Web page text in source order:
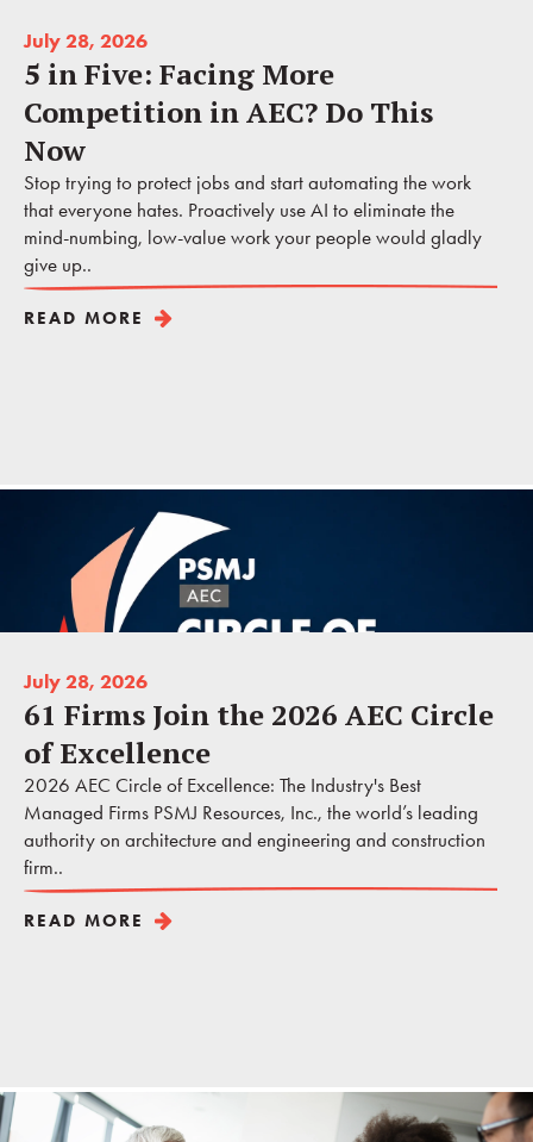
July 28, 2026
5 in Five: Facing More
Competition in AEC? Do This
Now
Stop trying to protect jobs and start automating the work
that everyone hates. Proactively use AI to eliminate the
mind-numbing, low-value work your people would gladly
give up..
READ MORE
July 28, 2026
61 Firms Join the 2026 AEC Circle
of Excellence
2026 AEC Circle of Excellence: The Industry's Best
Managed Firms PSMJ Resources, Inc., the world’s leading
authority on architecture and engineering and construction
firm..
READ MORE